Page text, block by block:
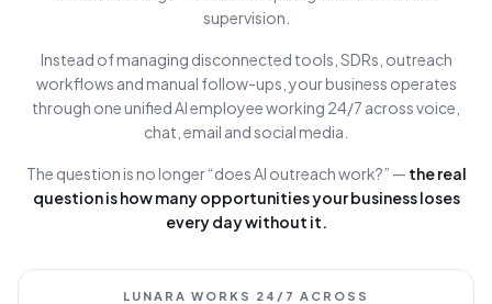
supervision.
Instead of managing disconnected tools, SDRs, outreach
workflows and manual follow-ups, your business operates
through one unified AI employee working 24/7 across voice,
chat, email and social media.
The question is no longer “does AI outreach work?” — the real
question is how many opportunities your business loses
every day without it.
LUNARA WORKS 24/7 ACROSS